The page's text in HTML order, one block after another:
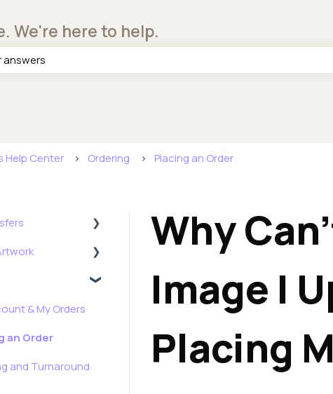
We're here to help.
Help Center Ordering Placing an Order
Why
Image I
Placing
& Freebies
Tutorials
Full Color Edition
& My Orders
an Order
and Turnaround